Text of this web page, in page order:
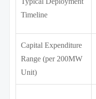
Timeline
Capital Expenditure
Range (per 200MW
Unit)